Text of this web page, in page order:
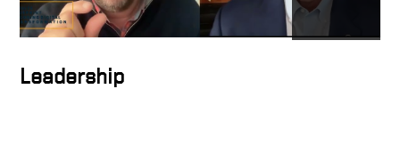
How to inspire people
Leadership